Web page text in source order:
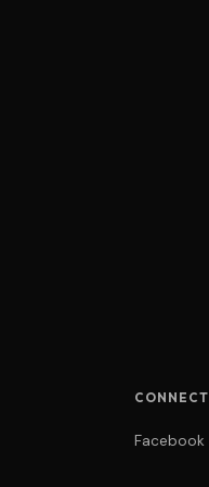
CONNECT
Facebook